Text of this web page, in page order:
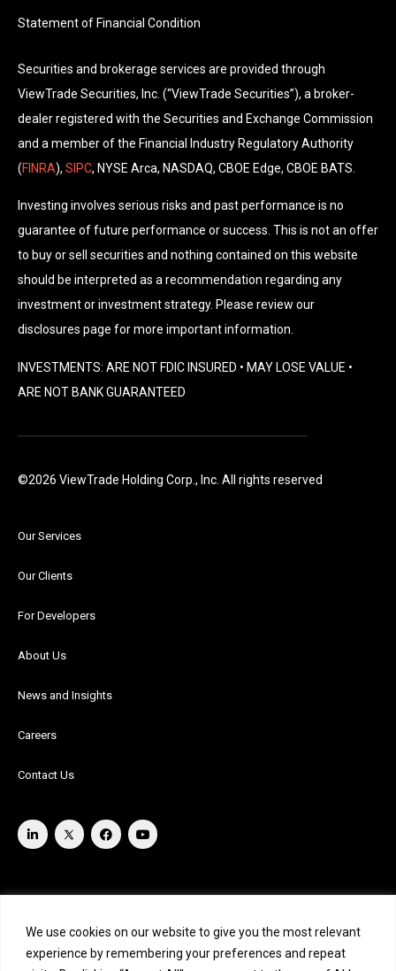
We use cookies on our website to give you the most relevant
experience by remembering your preferences and repeat
Statement of Financial Condition
Securities and brokerage services are provided through
ViewTrade Securities, Inc. (“ViewTrade Securities”), a broker-
dealer registered with the Securities and Exchange Commission
and a member of the Financial Industry Regulatory Authority
(FINRA), SIPC, NYSE Arca, NASDAQ, CBOE Edge, CBOE BATS.
Investing involves serious risks and past performance is no
guarantee of future performance or success. This is not an offer
to buy or sell securities and nothing contained on this website
should be interpreted as a recommendation regarding any
investment or investment strategy. Please review our
disclosures page for more important information.
INVESTMENTS: ARE NOT FDIC INSURED • MAY LOSE VALUE •
ARE NOT BANK GUARANTEED
©2026 ViewTrade Holding Corp., Inc. All rights reserved
Our Services
Our Clients
For Developers
About Us
News and Insights
Careers
Contact Us